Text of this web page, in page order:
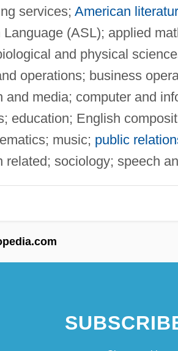
services; American
(ASL); applied
and physical
operations; business
and media; computer and
education; English
music; public
related; sociology; speech